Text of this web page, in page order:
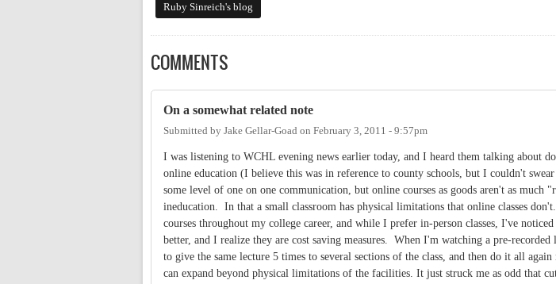
Ruby Sinreich's blog
COMMENTS
On a somewhat related note
Submitted by Jake Gellar-Goad on February 3, 2011 - 9:57pm
I was listening to WCHL evening news earlier today, and I heard them talking about
online education (I believe this was in reference to county schools, but I couldn't
some level of one on one communication, but online courses as goods aren't as much
ineducation. In that a small classroom has physical limitations that online classes
courses throughout my college career, and while I prefer in-person classes, I've
better, and I realize they are cost saving measures. When I'm watching a pre-recorded
to give the same lecture 5 times to several sections of the class, and then do it all again
can expand beyond physical limitations of the facilities. It just struck me as odd that